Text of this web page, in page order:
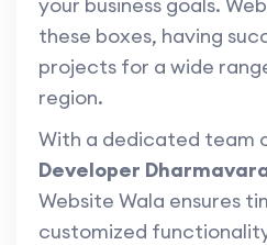
these boxes, having
projects for a wide
region.
With a dedicated team
Developer
Website Wala ensures
customized